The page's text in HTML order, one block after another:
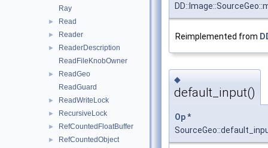
Ray
► Read
► Reader
►
ReaderDescription
ReadFileKnobOwner
►
ReadGeo
ReadGuard
► ReadWriteLock
► RecursiveLock
► RefCountedFloatBuffer
► RefCountedObject
Reimplemented from
◆
default_input()
Op*